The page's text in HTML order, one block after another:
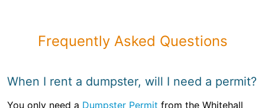
Frequently Asked Questions
When I rent a dumpster, will I need a permit?
You only need a Dumpster Permit from the Whitehall